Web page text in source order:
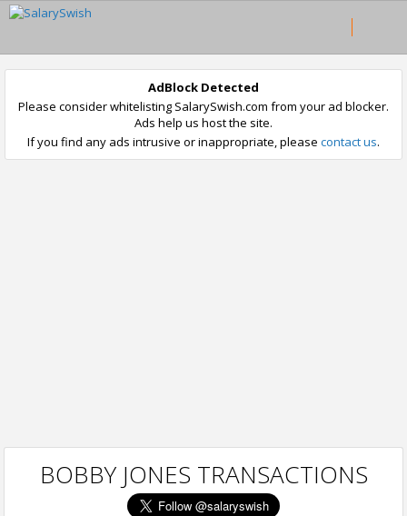
AdBlock Detected
Please consider whitelisting SalarySwish.com from your ad blocker.
Ads help us host the site.
If you find any ads intrusive or inappropriate, please contact us.
BOBBY JONES TRANSACTIONS